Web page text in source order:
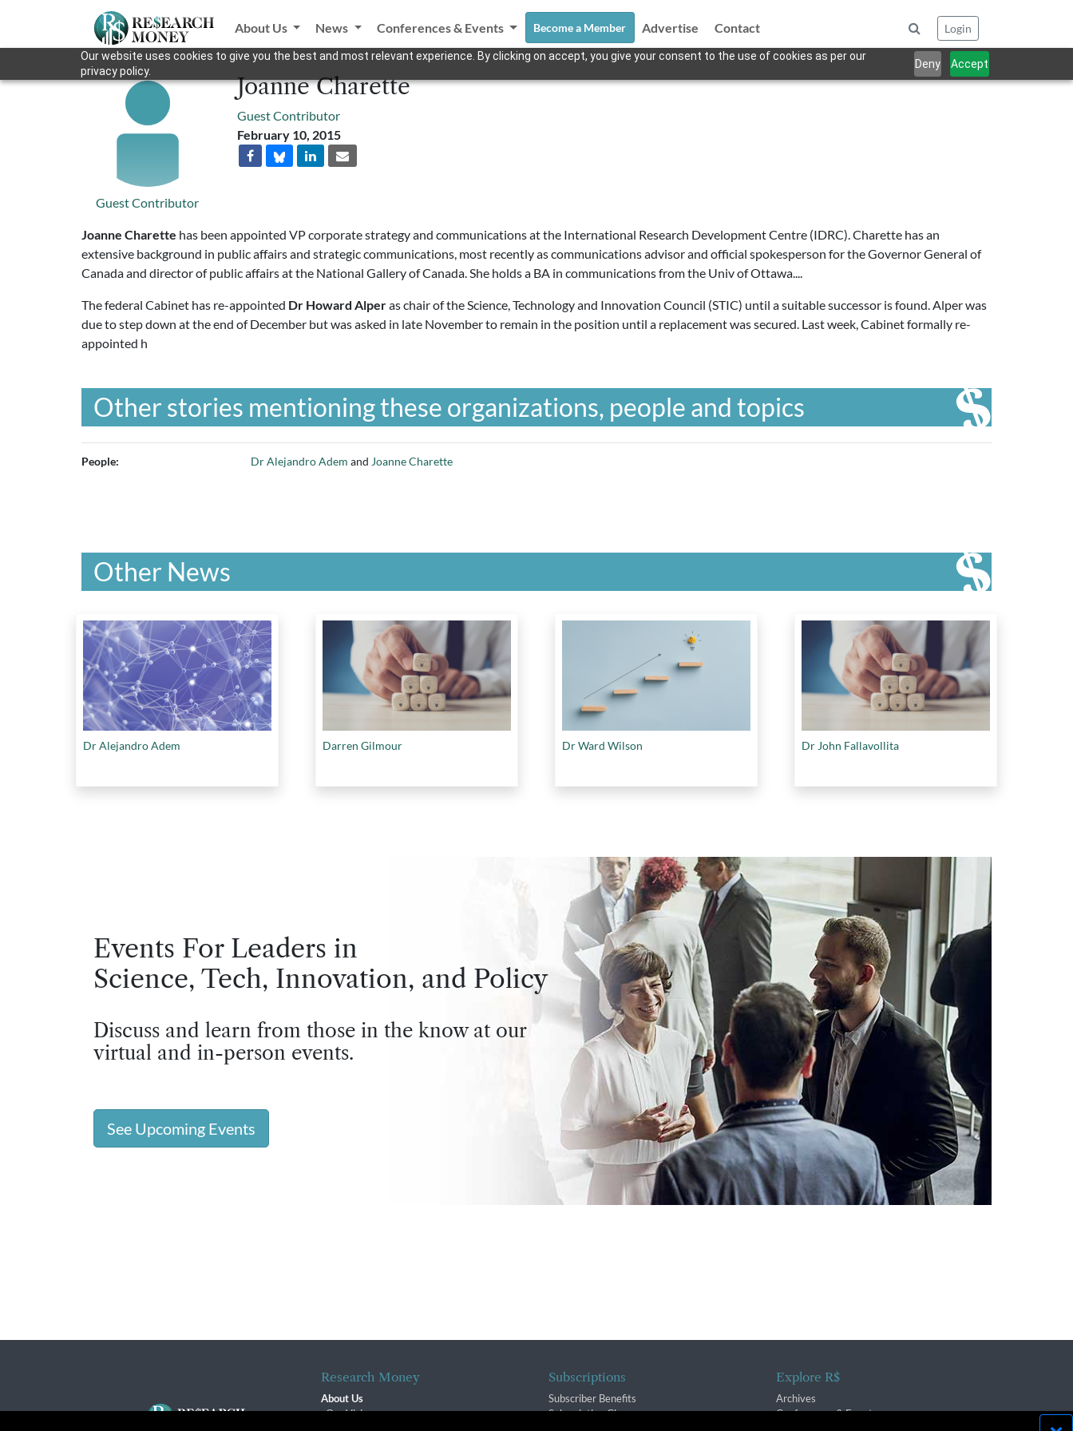
Our website uses cookies to give you the best and most relevant experience. By clicking on accept, you give your consent to the use of cookies as per our
privacy policy.
Deny Accept
About Us News Conferences & Events Become a Member Advertise Contact Login
Guest Contributor
Joanne Charette
Guest Contributor
February 10, 2015
Joanne Charette has been appointed VP corporate strategy and communications at the International Research Development Centre (IDRC). Charette has an
extensive background in public affairs and strategic communications, most recently as communications advisor and official spokesperson for the Governor General of
Canada and director of public affairs at the National Gallery of Canada. She holds a BA in communications from the Univ of Ottawa....
The federal Cabinet has re-appointed Dr Howard Alperas chair of the Science, Technology and Innovation Council (STIC) until a suitable successor is found. Alper was
due to step down at the end of December but was asked in late November to remain in the position until a replacement was secured. Last week, Cabinet formally re-
appointed h
Other stories mentioning these organizations, people and topics
People: Dr Alejandro Adem and Joanne Charette
Other News
Dr Alejandro Adem Darren Gilmour Dr Ward Wilson Dr John Fallavollita
Events For Leaders in
Science, Tech, Innovation, and Policy
Discuss and learn from those in the know at our
virtual and in-person events.
See Upcoming Events
Research Money
About Us
Our Vision
Subscriptions
Subscriber Benefits
Subscription Changes
Explore R$
Archives
Conferences & Events